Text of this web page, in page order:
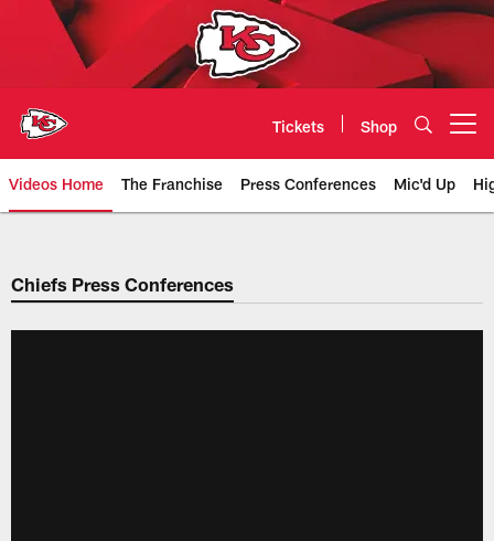
Tickets Shop
Videos Home The Franchise Press Conferences Mic'd Up
Chiefs Video | Kansas City
Chiefs Press Conferences